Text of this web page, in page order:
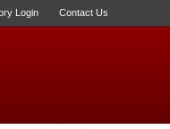
Login Contact Us